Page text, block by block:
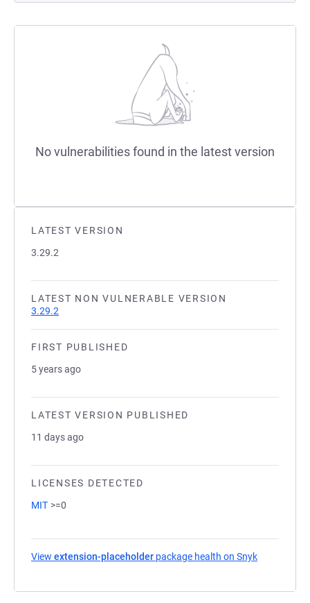
LATEST VERSION
3.29.2
LATEST NON VULNERABLE VERSION
3.29.2
FIRST PUBLISHED
5 years ago
LATEST VERSION PUBLISHED
11 days ago
LICENSES DETECTED
MIT >=0
View extension-placeholder package health on Snyk
No vulnerabilities found in the latest version